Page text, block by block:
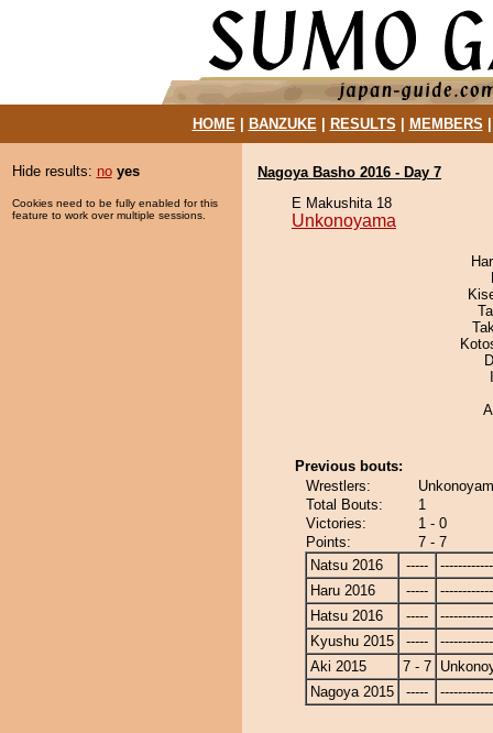
HOME| BANZUKE| RESULTS MEMBERS
Hide results: no yes
Cookies need to be fully enabled for this
feature to work over multiple sessions.
Nagoya Basho 2016 - Day 7
E Makushita 18
Unkonoyama
Previous bouts:
Wrestlers:
Total Bouts:
1
Victories:
1 - 0
Points:
7 - 7
Natsu 2016
-----
Haru 2016
-----
Hatsu 2016
-----
Kyushu 2015
-----
Aki 2015
7 - 7
Nagoya 2015
-----